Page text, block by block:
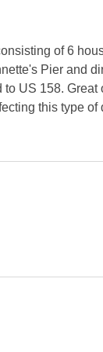
of 6
Pier and
US 158. Great
this type of